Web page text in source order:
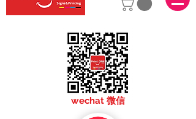
wechat 微信